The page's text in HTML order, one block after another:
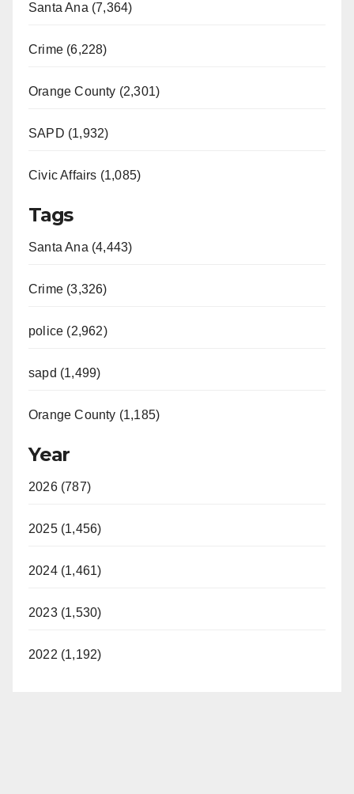
Santa Ana (7,364)
Crime (6,228)
Orange County (2,301)
SAPD (1,932)
Civic Affairs (1,085)
Tags
Santa Ana (4,443)
Crime (3,326)
police (2,962)
sapd (1,499)
Orange County (1,185)
Year
2026 (787)
2025 (1,456)
2024 (1,461)
2023 (1,530)
2022 (1,192)